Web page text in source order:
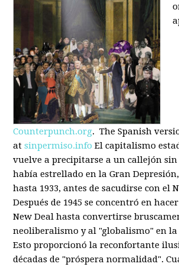
Counterpunch.org. The Spanish
atsinpermiso.info El capitalismo
vuelve a precipitarse a un callejón sin
había estrellado en la Gran Depresión,
hasta 1933, antes de sacudirse con el
Después de 1945 se concentró en
New Deal hasta convertirse
neoliberalismo y al "globalismo" en la
Esto proporcionó la reconfortante
décadas de "próspera normalidad".